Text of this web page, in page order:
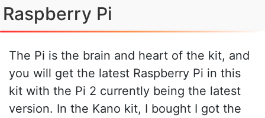
Raspberry Pi
The Pi is the brain and heart of the kit, and
you will get the latest Raspberry Pi in this
kit with the Pi 2 currently being the latest
version. In the Kano kit, I bought I got the